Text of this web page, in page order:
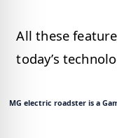
All these
today’s
MG electric roadster is a